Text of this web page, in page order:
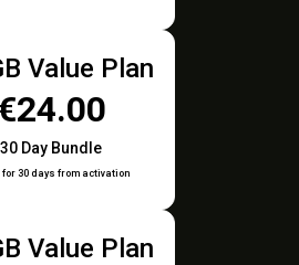
Value Plan
30 Day Bundle
30 days from activation
Value Plan